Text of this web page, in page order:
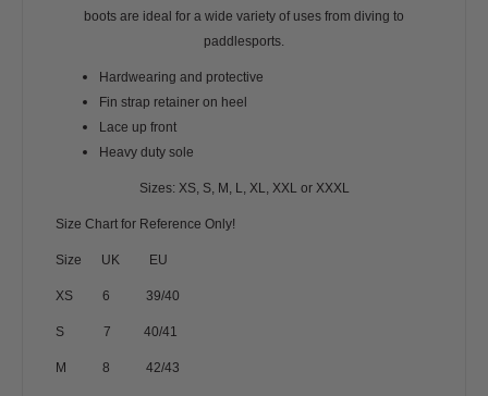
boots are ideal for a wide variety of uses from diving to
paddlesports.
Hardwearing and protective
Fin strap retainer on heel
Lace up front
Heavy duty sole
Sizes: XS, S, M, L, XL, XXL or XXXL
Size Chart for Reference Only!
Size UK EU
XS 6 39/40
S 7 40/41
M 8 42/43